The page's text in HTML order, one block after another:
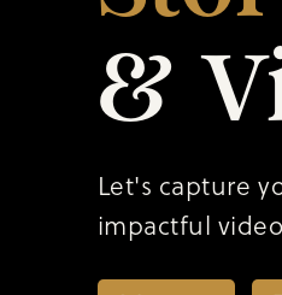
&
Let's capture
impactful